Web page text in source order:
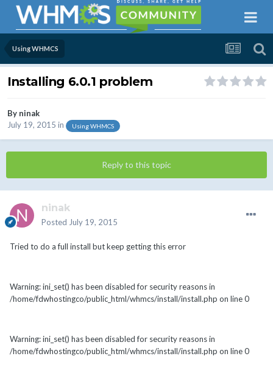
Using WHMCS
Installing 6.0.1 problem
By ninak
July 19, 2015 in Using WHMCS
Reply to this topic
ninak
Posted July 19, 2015
Tried to do a full install but keep getting this error
Warning: ini_set() has been disabled for security reasons in
/home/fdwhostingco/public_html/whmcs/install/install.php on line 0
Warning: ini_set() has been disabled for security reasons in
/home/fdwhostingco/public_html/whmcs/install/install.php on line 0